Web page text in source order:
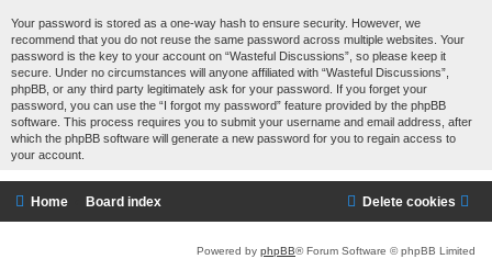
Your password is stored as a one-way hash to ensure security. However, we
recommend that you do not reuse the same password across multiple websites. Your
password is the key to your account on “Wasteful Discussions”, so please keep it
secure. Under no circumstances will anyone affiliated with “Wasteful Discussions”,
phpBB, or any third party legitimately ask for your password. If you forget your
password, you can use the “I forgot my password” feature provided by the phpBB
software. This process requires you to submit your username and email address, after
which the phpBB software will generate a new password for you to regain access to
your account.
Home Board index Delete cookies
Powered by phpBB® Forum Software © phpBB Limited